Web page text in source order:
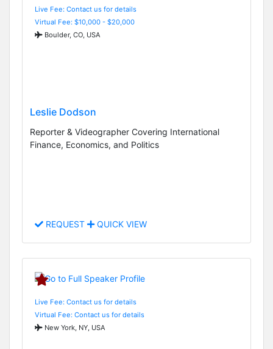
Live Fee: Contact us for details
Virtual Fee: $10,000 - $20,000
Boulder, CO, USA
Leslie Dodson
Reporter & Videographer Covering International
Finance, Economics, and Politics
REQUEST QUICK VIEW
Live Fee: Contact us for details
Virtual Fee: Contact us for details
New York, NY, USA